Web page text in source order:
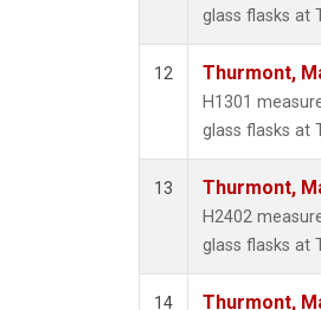
glass flasks at
12 Thurmont,
H1301
glass flasks at
13 Thurmont,
H2402
glass flasks at
14 Thurmont,